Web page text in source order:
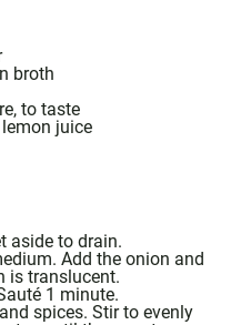
broth
to taste
juice
aside to drain.
Add the onion and
is translucent.
1 minute.
spices. Stir to evenly